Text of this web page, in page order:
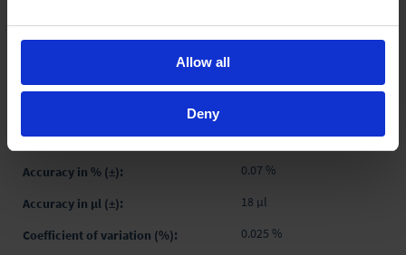
Allow all
Deny
₹ 182,100.00
-
0.07 %
18 µl
0.025 %